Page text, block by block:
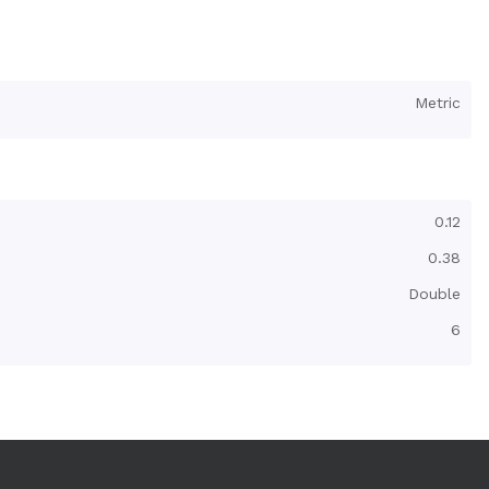
Metric
0.12
0.38
Double
6